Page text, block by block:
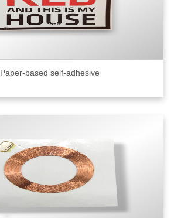
Paper-based self-adhesive